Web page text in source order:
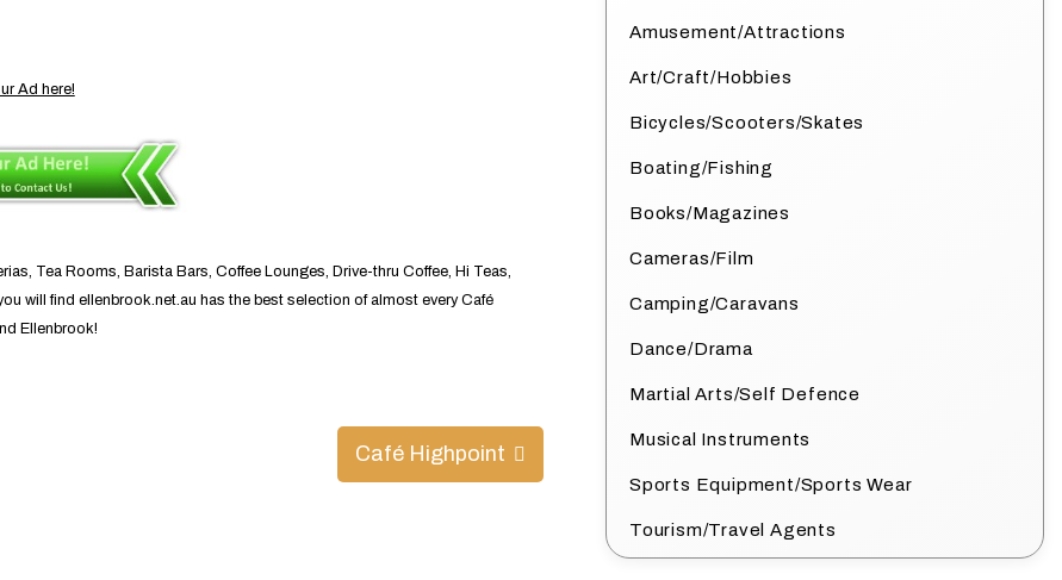
Ad here!
Tea Rooms, Barista Bars, Coffee Lounges, Drive-thru Coffee, Hi Teas,
will find ellenbrook.net.au has the best selection of almost every Café
Ellenbrook!
Café Highpoint
Amusement/Attractions
Art/Craft/Hobbies
Bicycles/Scooters/Skates
Boating/Fishing
Books/Magazines
Cameras/Film
Camping/Caravans
Dance/Drama
Martial Arts/Self Defence
Musical Instruments
Sports Equipment/Sports Wear
Tourism/Travel Agents